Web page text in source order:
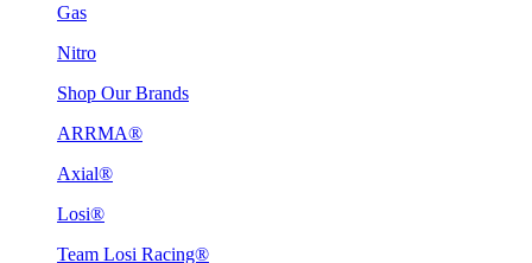
Gas
Nitro
Shop Our Brands
ARRMA®
Axial®
Losi®
Team Losi Racing®